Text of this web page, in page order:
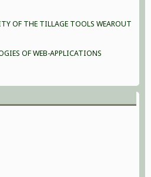
OF THE TILLAGE TOOLS WEAROUT
OF WEB-APPLICATIONS